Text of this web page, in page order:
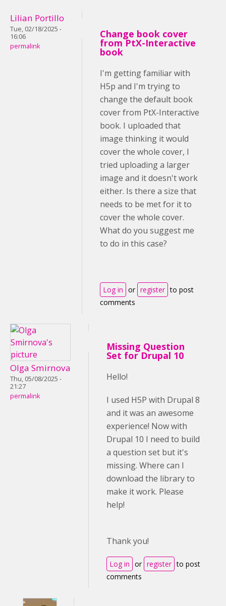
Lilian Portillo
Tue, 02/18/2025 -
16:06
permalink
Change book cover
from PtX-Interactive
book
I'm getting familiar with
H5p and I'm trying to
change the default book
cover from PtX-Interactive
book. I uploaded that
image thinking it would
cover the whole cover, I
tried uploading a larger
image and it doesn't work
either. Is there a size that
needs to be met for it to
cover the whole cover.
What do you suggest me
to do in this case?
Log in or register to post
comments
Olga Smirnova
Thu, 05/08/2025 -
21:27
permalink
Missing Question
Set for Drupal 10
Hello!
I used H5P with Drupal 8
and it was an awesome
experience! Now with
Drupal 10 I need to build
a question set but it's
missing. Where can I
download the library to
make it work. Please
help!
Thank you!
Log in or register to post
comments